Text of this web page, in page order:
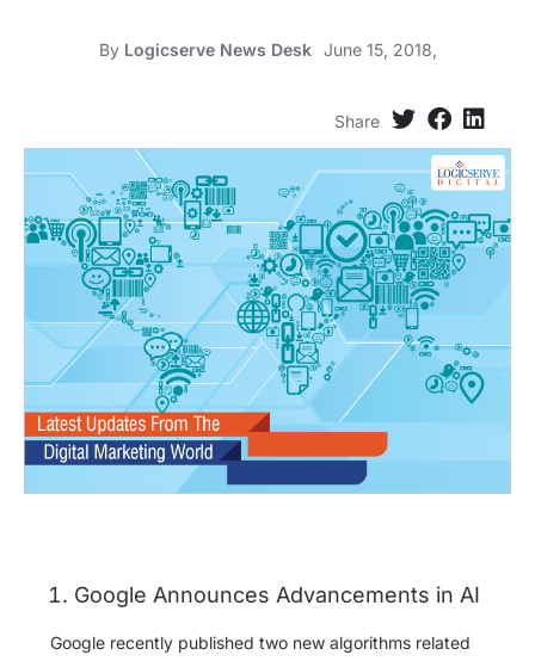
By Logicserve News Desk June 15, 2018,
Share
Google Announces Advancements in AI
Google recently published two new algorithms related